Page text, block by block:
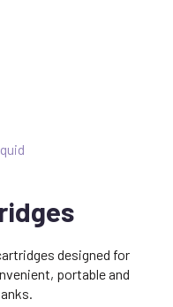
designed for
portable and